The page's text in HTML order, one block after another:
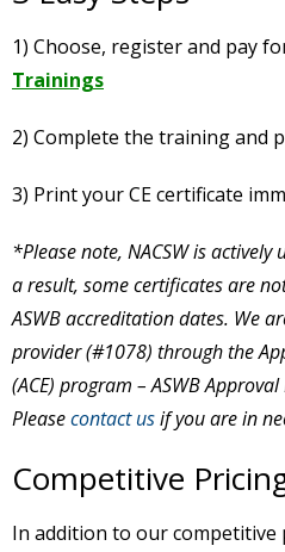
1) Choose, register and pay
Trainings
2) Complete the training and
3) Print your CE certificate
*Please note, NACSW is actively
a result, some certificates are
ASWB accreditation dates. We
provider (#1078) through the
(ACE) program – ASWB
Pleasecontact usif you are in
Competitive
In addition to our competitive